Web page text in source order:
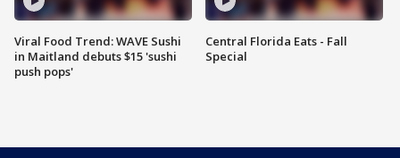
Viral Food Trend: WAVE Sushi
in Maitland debuts $15 'sushi
push pops'
Central Florida Eats - Fall
Special